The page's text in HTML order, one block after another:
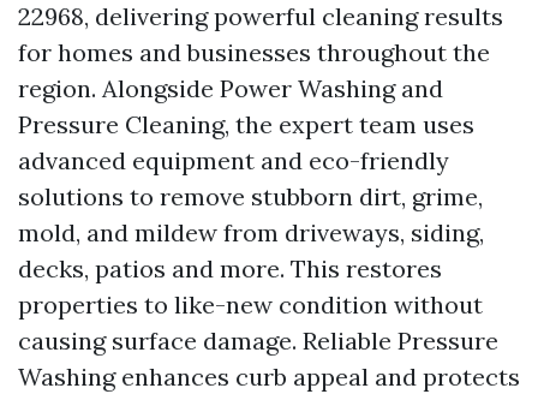
22968, delivering powerful cleaning results
for homes and businesses throughout the
region. Alongside Power Washing and
Pressure Cleaning, the expert team uses
advanced equipment and eco-friendly
solutions to remove stubborn dirt, grime,
mold, and mildew from driveways, siding,
decks, patios and more. This restores
properties to like-new condition without
causing surface damage. Reliable Pressure
Washing enhances curb appeal and protects